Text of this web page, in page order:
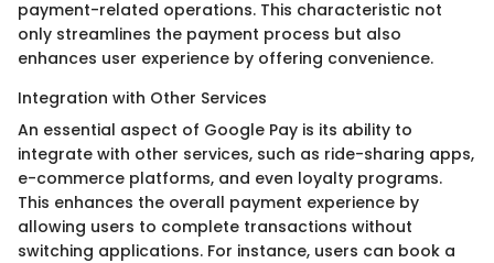
payment-related operations. This characteristic not
only streamlines the payment process but also
enhances user experience by offering convenience.
Integration with Other Services
An essential aspect of Google Pay is its ability to
integrate with other services, such as ride-sharing apps,
e-commerce platforms, and even loyalty programs.
This enhances the overall payment experience by
allowing users to complete transactions without
switching applications. For instance, users can book a